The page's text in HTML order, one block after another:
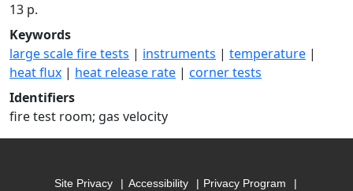
13 p.
Keywords
large scale fire tests | instruments | temperature |
heat flux | heat release rate | corner tests
Identifiers
fire test room; gas velocity
Site Privacy Accessibility Privacy Program